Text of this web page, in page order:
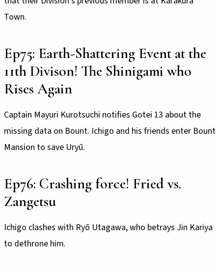
Town.
Ep75: Earth-Shattering Event at the
11th Divison! The Shinigami who
Rises Again
Captain Mayuri Kurotsuchi notifies Gotei 13 about the
missing data on Bount. Ichigo and his friends enter Bount
Mansion to save Uryū.
Ep76: Crashing force! Fried vs.
Zangetsu
Ichigo clashes with Ryō Utagawa, who betrays Jin Kariya
to dethrone him.